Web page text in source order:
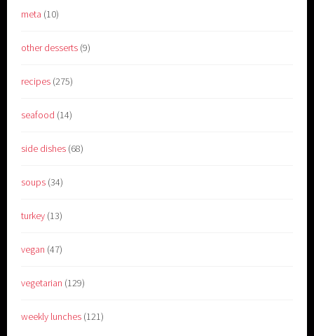
meta (10)
other desserts (9)
recipes (275)
seafood (14)
side dishes (68)
soups (34)
turkey (13)
vegan (47)
vegetarian (129)
weekly lunches (121)